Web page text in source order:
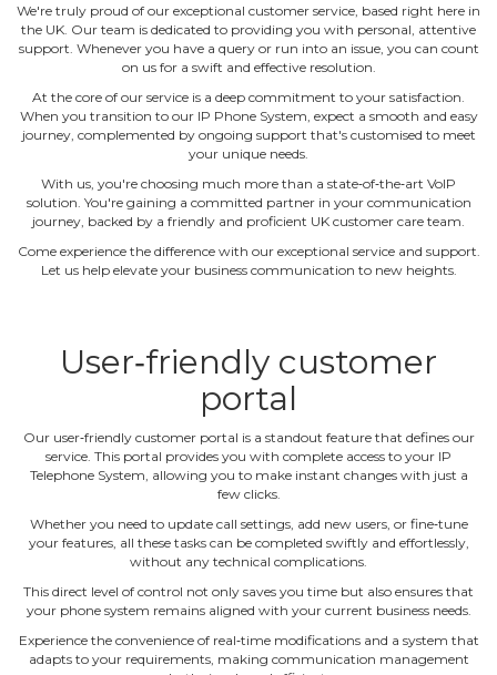
We're truly proud of our exceptional customer service, based right here in
the UK. Our team is dedicated to providing you with personal, attentive
support. Whenever you have a query or run into an issue, you can count
on us for a swift and effective resolution.
At the core of our service is a deep commitment to your satisfaction.
When you transition to our IP Phone System, expect a smooth and easy
journey, complemented by ongoing support that's customised to meet
your unique needs.
With us, you're choosing much more than a state‐of‐the‐art VoIP
solution. You're gaining a committed partner in your communication
journey, backed by a friendly and proficient UK customer care team.
Come experience the difference with our exceptional service and support.
Let us help elevate your business communication to new heights.
User‐friendly customer
portal
Our user‐friendly customer portal is a standout feature that defines our
service. This portal provides you with complete access to your IP
Telephone System, allowing you to make instant changes with just a
few clicks.
Whether you need to update call settings, add new users, or fine‐tune
your features, all these tasks can be completed swiftly and effortlessly,
without any technical complications.
This direct level of control not only saves you time but also ensures that
your phone system remains aligned with your current business needs.
Experience the convenience of real‐time modifications and a system that
adapts to your requirements, making communication management